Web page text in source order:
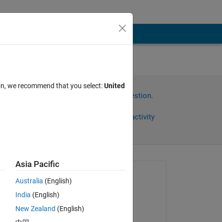
Sign in to answer this question.
Sign in to follow activity
on 30 Oct 2017
we recommend that you select:United
Asia Pacific
Australia (English)
India (English)
New Zealand (English)